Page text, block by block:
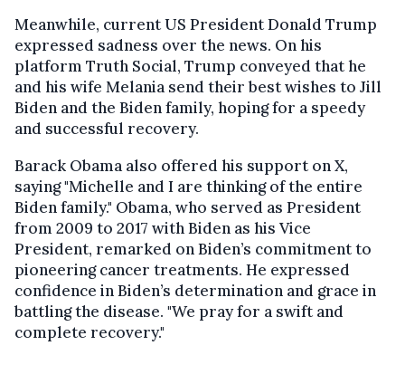
Meanwhile, current US President Donald Trump
expressed sadness over the news. On his
platform Truth Social, Trump conveyed that he
and his wife Melania send their best wishes to Jill
Biden and the Biden family, hoping for a speedy
and successful recovery.
Barack Obama also offered his support on X,
saying "Michelle and I are thinking of the entire
Biden family." Obama, who served as President
from 2009 to 2017 with Biden as his Vice
President, remarked on Biden’s commitment to
pioneering cancer treatments. He expressed
confidence in Biden’s determination and grace in
battling the disease. "We pray for a swift and
complete recovery."